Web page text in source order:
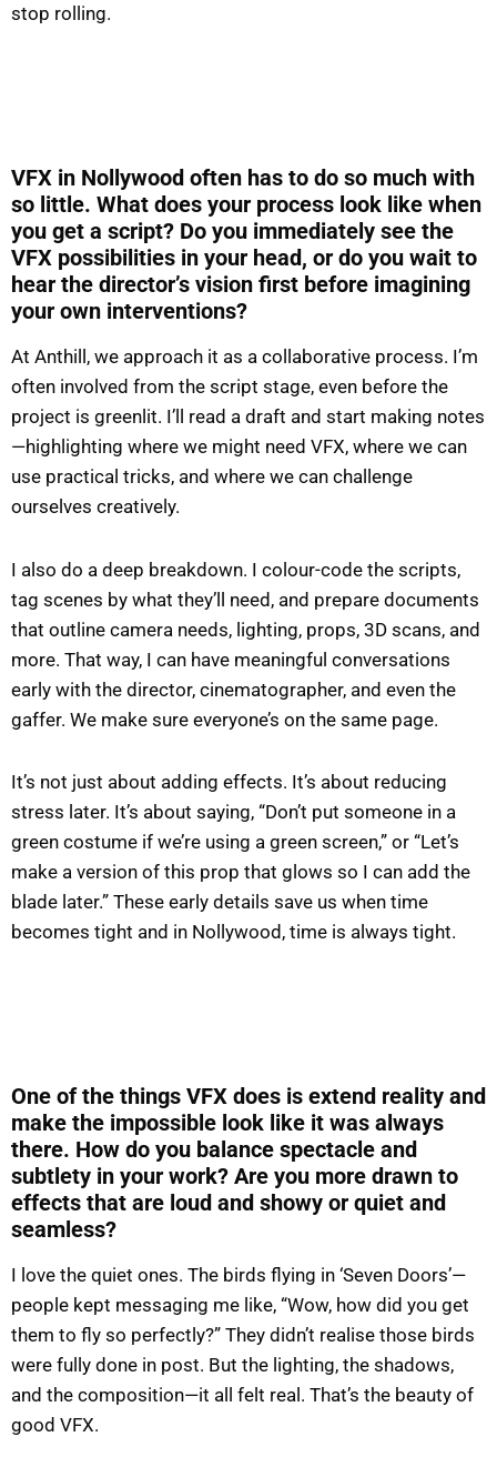
stop rolling.
VFX in Nollywood often has to do so much with
so little. What does your process look like when
you get a script? Do you immediately see the
VFX possibilities in your head, or do you wait to
hear the director’s vision first before imagining
your own interventions?
At Anthill, we approach it as a collaborative process. I’m
often involved from the script stage, even before the
project is greenlit. I’ll read a draft and start making notes
—highlighting where we might need VFX, where we can
use practical tricks, and where we can challenge
ourselves creatively.
I also do a deep breakdown. I colour-code the scripts,
tag scenes by what they’ll need, and prepare documents
that outline camera needs, lighting, props, 3D scans, and
more. That way, I can have meaningful conversations
early with the director, cinematographer, and even the
gaffer. We make sure everyone’s on the same page.
It’s not just about adding effects. It’s about reducing
stress later. It’s about saying, “Don’t put someone in a
green costume if we’re using a green screen,” or “Let’s
make a version of this prop that glows so I can add the
blade later.” These early details save us when time
becomes tight and in Nollywood, time is always tight.
One of the things VFX does is extend reality and
make the impossible look like it was always
there. How do you balance spectacle and
subtlety in your work? Are you more drawn to
effects that are loud and showy or quiet and
seamless?
I love the quiet ones. The birds flying in ‘Seven Doors’—
people kept messaging me like, “Wow, how did you get
them to fly so perfectly?” They didn’t realise those birds
were fully done in post. But the lighting, the shadows,
and the composition—it all felt real. That’s the beauty of
good VFX.